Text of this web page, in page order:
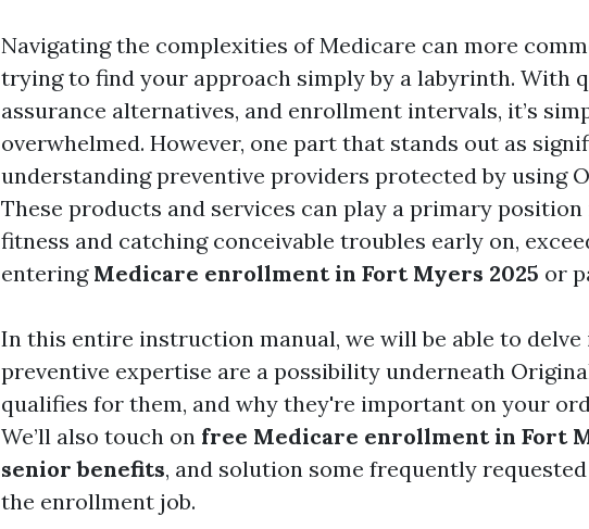
Navigating the complexities of Medicare can more
trying to find your approach simply by a labyrinth. With
assurance alternatives, and enrollment intervals, it’s
overwhelmed. However, one part that stands out as
understanding preventive providers protected by using
These products and services can play a primary
fitness and catching conceivable troubles early on,
entering Medicare enrollment in Fort Myers 2025 or
In this entire instruction manual, we will be able to
preventive expertise are a possibility underneath
qualifies for them, and why they're important on your
We’ll also touch on free Medicare enrollment in Fort
senior benefits, and solution some frequently
the enrollment job.